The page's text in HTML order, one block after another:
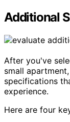
Additional
After you've
small
specifications
experience.
Here are four